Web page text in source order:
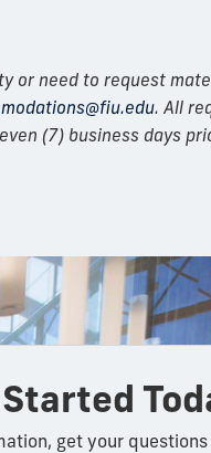
or need to request
. All
(7) business days
get your